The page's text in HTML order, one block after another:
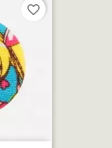
favorite_border